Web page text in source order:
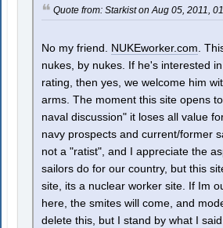
Quote from: Starkist on Aug 05, 2011,
No my friend. NUKEworker.com.
nukes, by nukes. If he's interested
rating, then yes, we welcome him
arms. The moment this site opens
naval discussion" it loses all value
navy prospects and current/former
not a "ratist", and I appreciate the
sailors do for our country, but this
site, its a nuclear worker site. If Im
here, the smites will come, and
delete this, but I stand by what I